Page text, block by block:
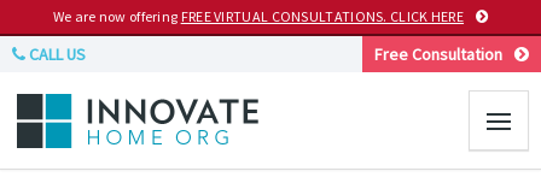
We are now offering FREE VIRTUAL CONSULTATIONS. CLICK HERE
CALL US Free Consultation